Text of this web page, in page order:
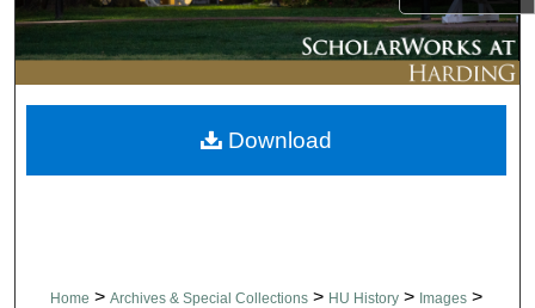
About
Digital Commons Network™
Home > Archives & Special Collections > HU History > Images >
Download